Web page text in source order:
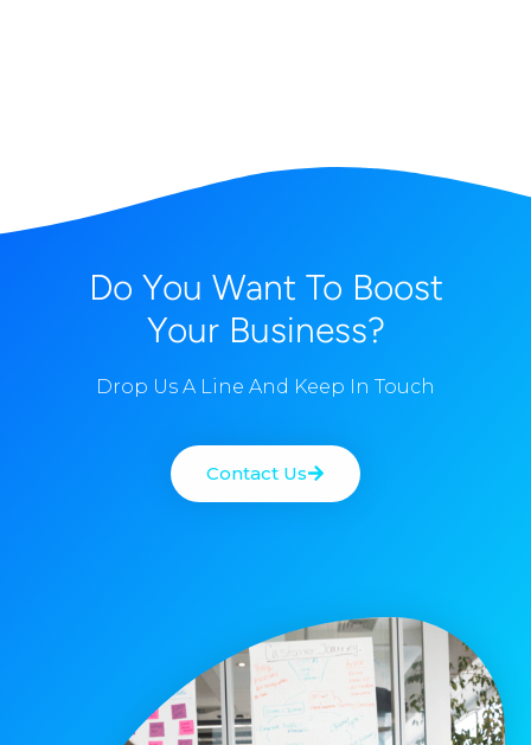
Do You Want To Boost
Your Business?
Drop Us A Line And Keep In Touch
Contact Us